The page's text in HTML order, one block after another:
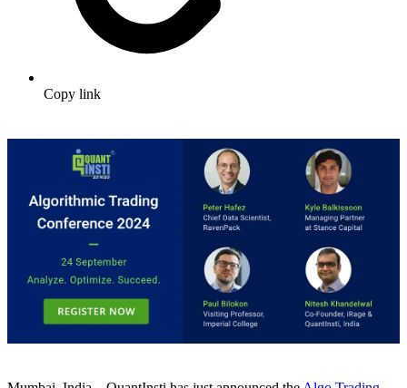
Copy link